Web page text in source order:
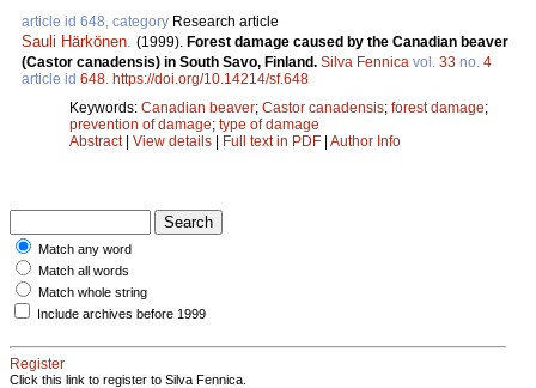
article id 648, category Research article
Sauli Härkönen (1999). Forest damage caused by the Canadian beaver
(Castor canadensis) in South Savo, Finland. Silva Fennica vol. 33 no. 4
article id 648 https://doi.org/10.14214/sf.648
Keywords: Canadian beaver; Castor canadensis; forest damage;
prevention of damage; type of damage
Abstract| View details | Full text in PDF | Author Info
Match any word
Match all words
Match whole string
Include archives before 1999
Register
Click this link to register to Silva Fennica.